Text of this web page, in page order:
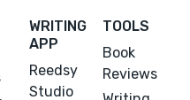
WRITING
APP
Reedsy
Studio
TOOLS
Book
Reviews